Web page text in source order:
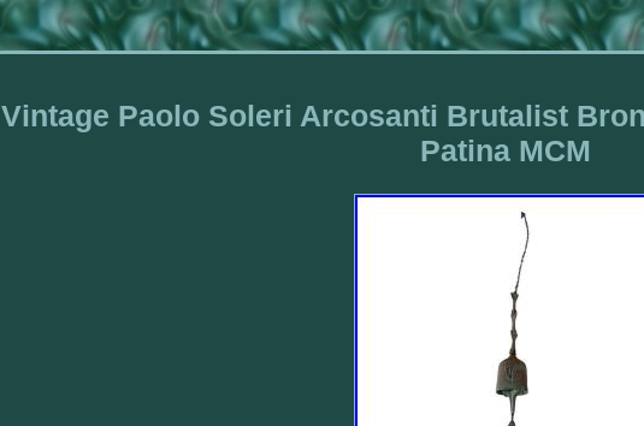
Vintage Paolo Soleri Arcosanti Brutalist
Patina MCM